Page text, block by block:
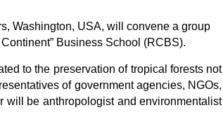
Washington, USA, will convene a group
Business School (RCBS).
to the preservation of tropical forests not
of government agencies, NGOs,
will be anthropologist and environmentalist